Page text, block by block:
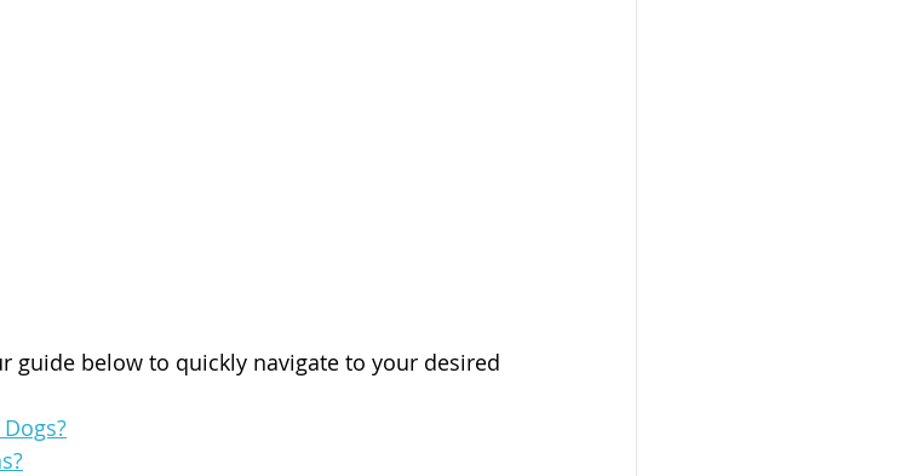
guide below to quickly navigate to your desired